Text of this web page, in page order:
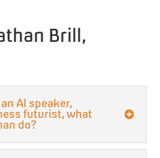
Brill,
AI speaker,
futurist, what
do?